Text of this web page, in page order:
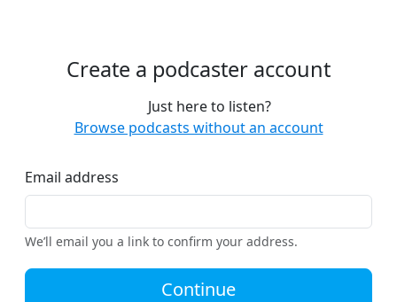
Create a podcaster account
Just here to listen?
Browse podcasts without an account
Email address
We’ll email you a link to confirm your address.
Continue